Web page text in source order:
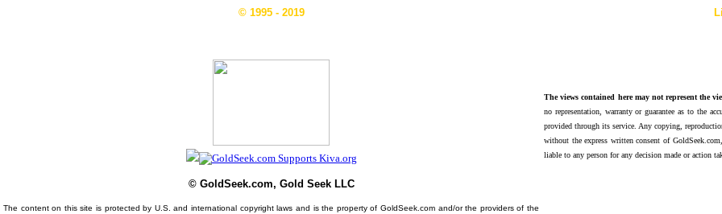
© 1995 - 2019
© GoldSeek.com, Gold Seek LLC
The content on this site is protected by U.S. and international copyright laws and is the property of GoldSeek.com and/or the providers of the
The views contained here may not represent the
no representation, warranty or guarantee as to the
provided through its service. Any copying,
without the express written consent of
liable to any person for any decision made or action